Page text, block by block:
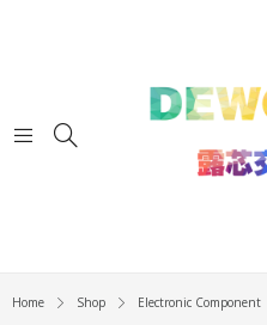
Home Shop Electronic Component